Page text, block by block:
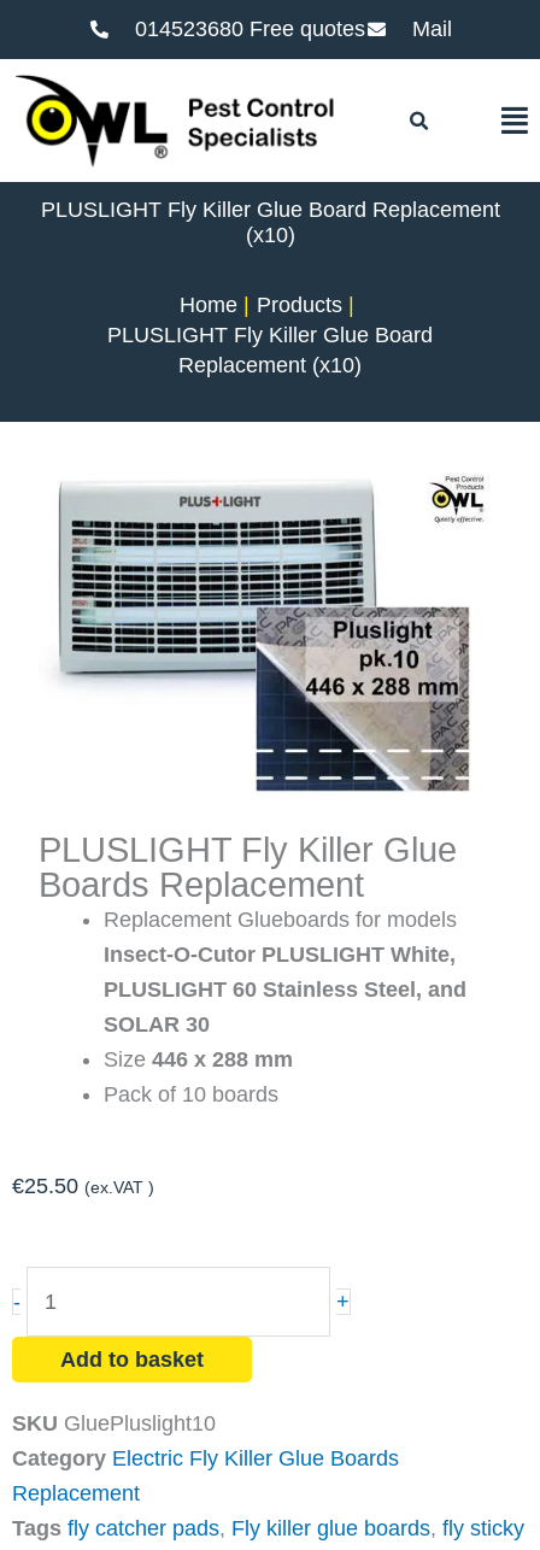
014523680 Free quotes Mail
PLUSLIGHT Fly Killer Glue Board Replacement
(x10)
Home
Products
PLUSLIGHT Fly Killer Glue Board
Replacement (x10)
PLUSLIGHT Fly Killer Glue
Boards Replacement
Replacement Glueboards for models
Insect-O-Cutor PLUSLIGHT White,
PLUSLIGHT 60 Stainless Steel, and
SOLAR 30
Size446 x 288 mm
Pack of 10 boards
SKU GluePluslight10
Category Electric Fly Killer Glue Boards
Replacement
Tags fly catcher pads, Fly killer glue boards, fly sticky
€25.50 (ex.VAT )
-
Killer
Glue
Board
Replacement
(x10)
quantity
+
Add to basket